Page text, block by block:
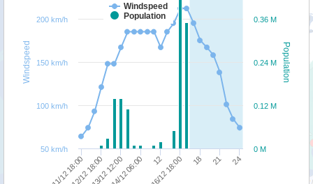
Population
Windspeed
Windspeed
Population
11/12 18:0013/12 12:00 12 18 24
12/12 18:0014/12 06:00 16/12 18:00 21
0 M
0.12 M
0.24 M
0.36 M
50 km/h
100 km/h
150 km/h
200 km/h